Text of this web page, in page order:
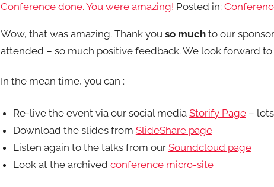
Conference done. You were amazing! Posted in:
Wow, that was amazing. Thank you so muchto our
attended – so much positive feedback. We look forward to
In the mean time, you can :
Re-live the event via our social media Storify Page– lots
Download the slides from SlideShare page
Listen again to the talks from our Soundcloud page
Look at the archived conference micro-site